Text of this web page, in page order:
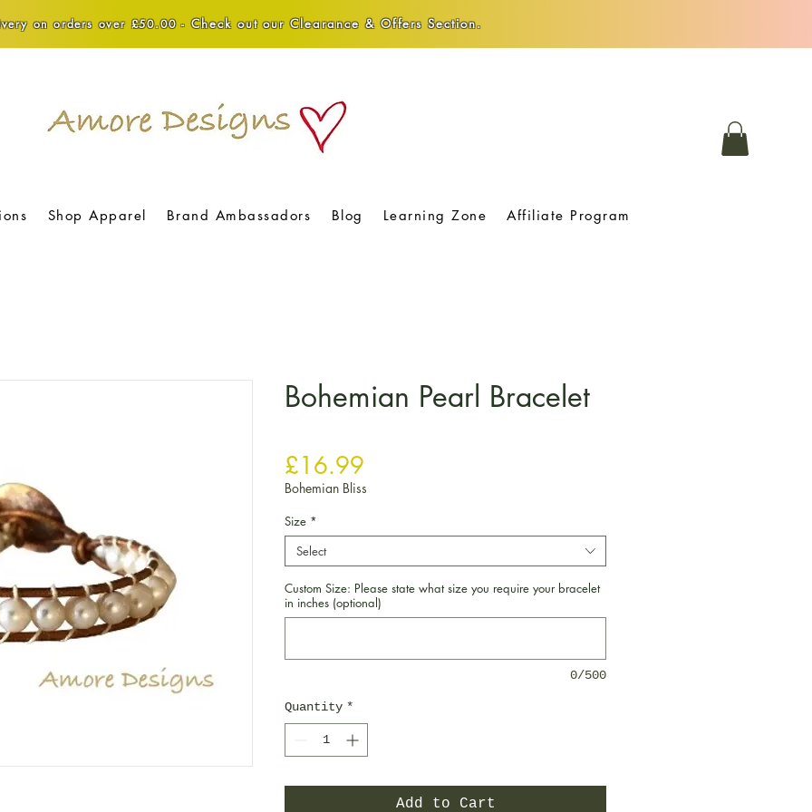
on orders over £50.00 - Check out our Clearance & Offers Section.
Shop Apparel Brand Ambassadors Blog Learning Zone Affiliate Program
Bohemian Pearl Bracelet
£16.99
Bohemian Bliss
Size *
Select
Custom Size: Please state what size you require your bracelet
in inches (optional)
0/500
Quantity *
Add to Cart